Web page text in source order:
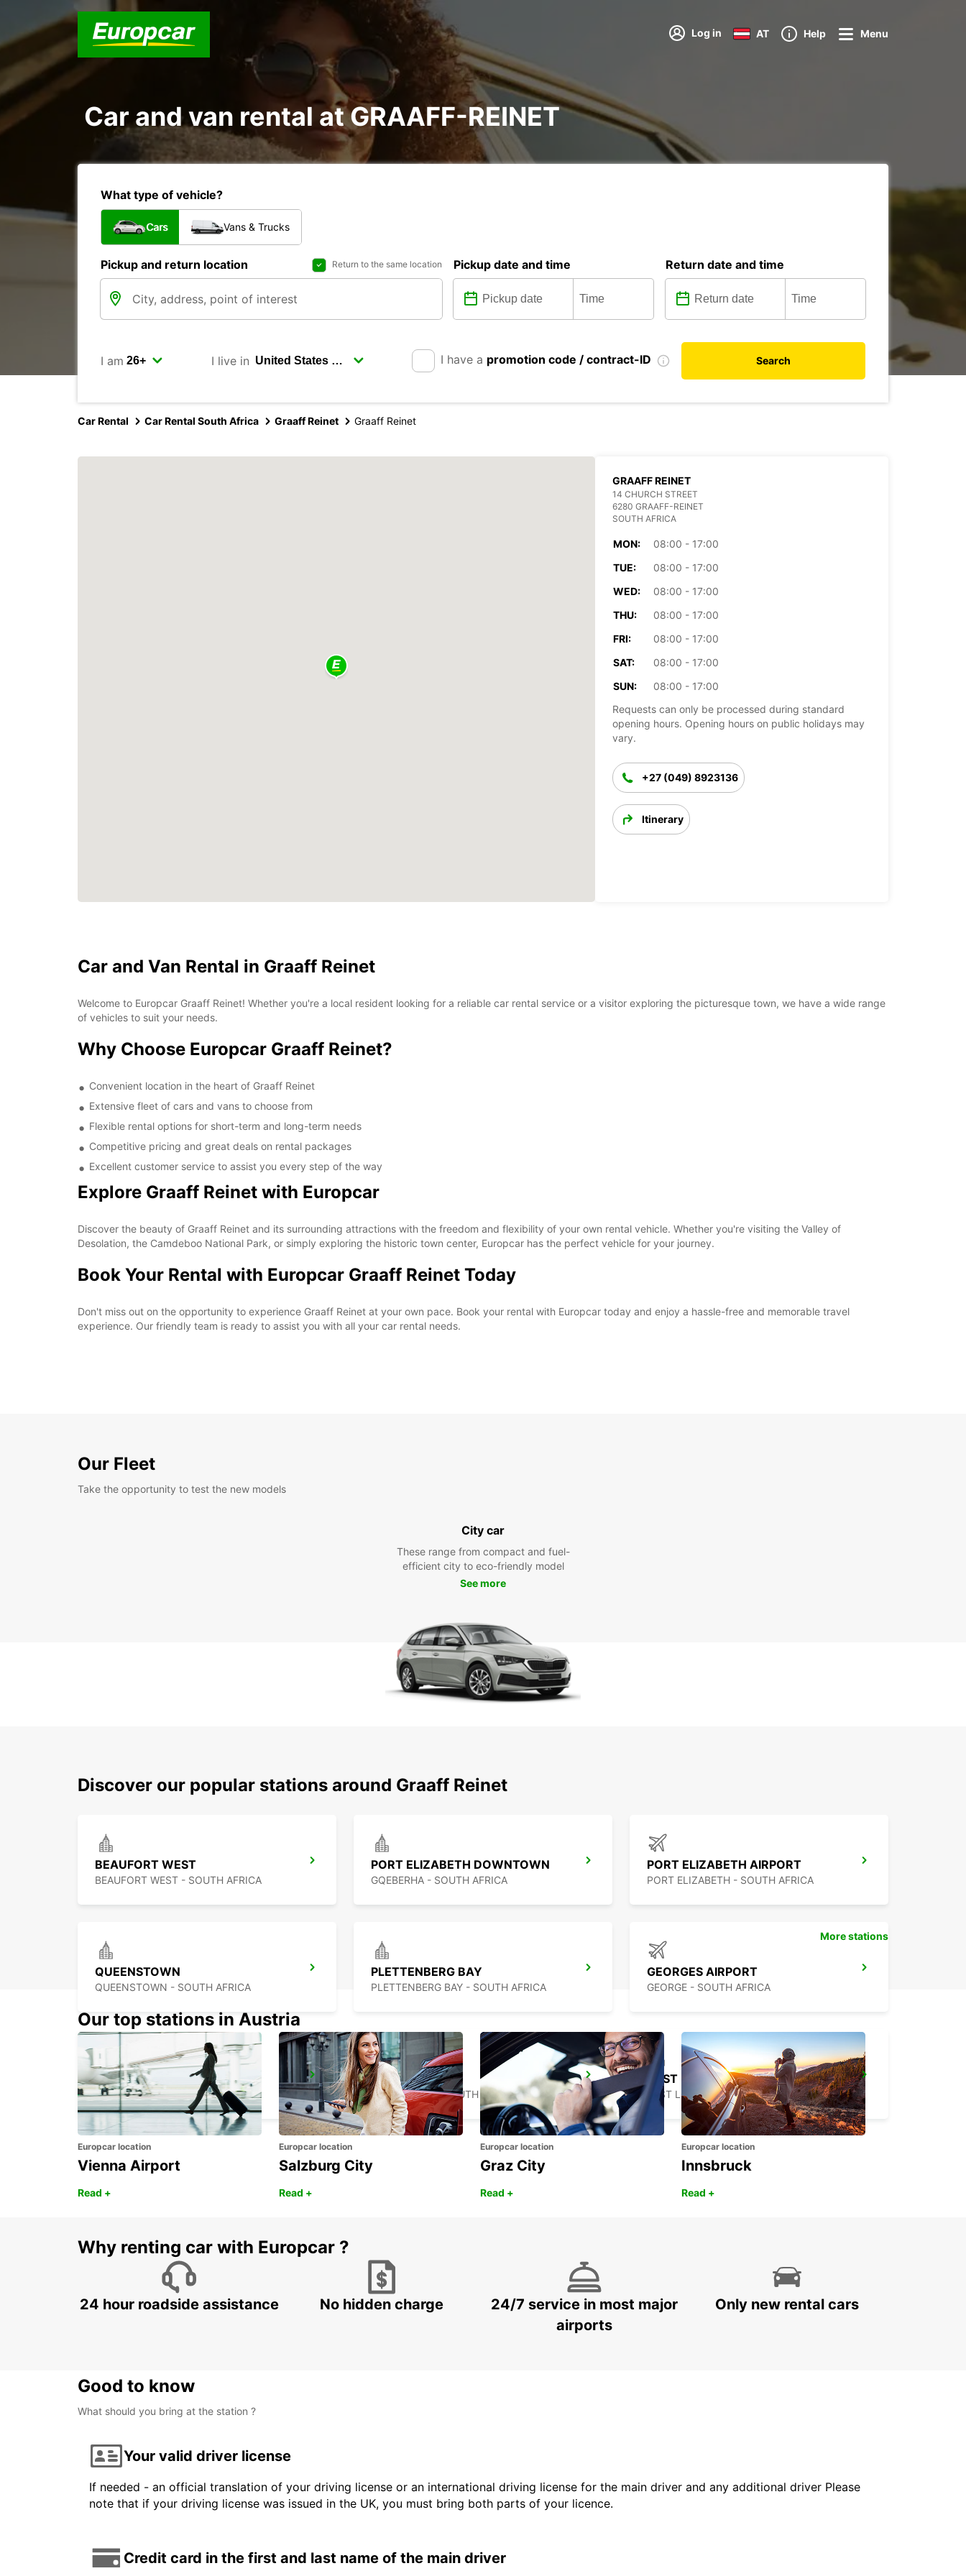
Log in AT Help Menu
Car and van rental at GRAAFF-REINET
What type of vehicle?
Cars Vans & Trucks
Pickup and return location Return to the same location Pickup date and time Return date and time
I am I live in I have a promotion code / contract-ID Search
Car Rental Car Rental South Africa Graaff Reinet Graaff Reinet
GRAAFF REINET
14 CHURCH STREET
6280 GRAAFF-REINET
SOUTH AFRICA
MON:
08:00 - 17:00
TUE:
08:00 - 17:00
WED:
08:00 - 17:00
THU:
08:00 - 17:00
FRI:
08:00 - 17:00
SAT:
08:00 - 17:00
SUN:
08:00 - 17:00
Requests can only be processed during standard
opening hours. Opening hours on public holidays may
vary.
+27 (049) 8923136
Itinerary
Car and Van Rental in Graaff Reinet
Welcome to Europcar Graaff Reinet! Whether you're a local resident looking for a reliable car rental service or a visitor exploring the picturesque town, we have a wide range
of vehicles to suit your needs.
Why Choose Europcar Graaff Reinet?
Convenient location in the heart of Graaff Reinet
Extensive fleet of cars and vans to choose from
Flexible rental options for short-term and long-term needs
Competitive pricing and great deals on rental packages
Excellent customer service to assist you every step of the way
Explore Graaff Reinet with Europcar
Discover the beauty of Graaff Reinet and its surrounding attractions with the freedom and flexibility of your own rental vehicle. Whether you're visiting the Valley of
Desolation, the Camdeboo National Park, or simply exploring the historic town center, Europcar has the perfect vehicle for your journey.
Book Your Rental with Europcar Graaff Reinet Today
Don't miss out on the opportunity to experience Graaff Reinet at your own pace. Book your rental with Europcar today and enjoy a hassle-free and memorable travel
experience. Our friendly team is ready to assist you with all your car rental needs.
Our Fleet
Take the opportunity to test the new models
City car
These range from compact and fuel-
efficient city to eco-friendly model
See more
Discover our popular stations around Graaff Reinet
BEAUFORT WEST
BEAUFORT WEST - SOUTH AFRICA
PORT ELIZABETH DOWNTOWN
GQEBERHA - SOUTH AFRICA
PORT ELIZABETH AIRPORT
PORT ELIZABETH - SOUTH AFRICA
QUEENSTOWN
QUEENSTOWN - SOUTH AFRICA
PLETTENBERG BAY
PLETTENBERG BAY - SOUTH AFRICA
GEORGES AIRPORT
GEORGE - SOUTH AFRICA
BISHO
EASTERN CAPE - SOUTH AFRICA
MOSSEL BAY
MOSSEL BAY - SOUTH AFRICA
EAST LONDON DOWNTOWN DEL AND COL ONLY
EAST LONDON - SOUTH AFRICA
More stations
Our top stations in Austria
Europcar location
Vienna Airport
Read +
Europcar location
Salzburg City
Read +
Europcar location
Graz City
Read +
Europcar location
Innsbruck
Read +
Why renting car with Europcar ?
24 hour roadside assistance No hidden charge
24/7 service in most major
airports
Only new rental cars
Good to know
What should you bring at the station ?
Your valid driver license
If needed - an official translation of your driving license or an international driving license for the main driver and any additional driver Please
note that if your driving license was issued in the UK, you must bring both parts of your licence.
Credit card in the first and last name of the main driver